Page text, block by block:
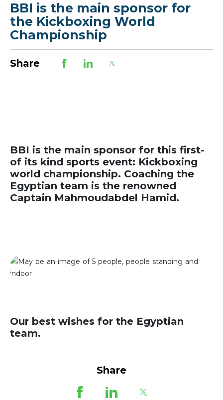
BBI is the main sponsor for
the Kickboxing World
Championship
Share
BBI is the main sponsor for this first-
of its kind sports event: Kickboxing
world championship. Coaching the
Egyptian team is the renowned
Captain Mahmoudabdel Hamid.
Our best wishes for the Egyptian
team.
Share